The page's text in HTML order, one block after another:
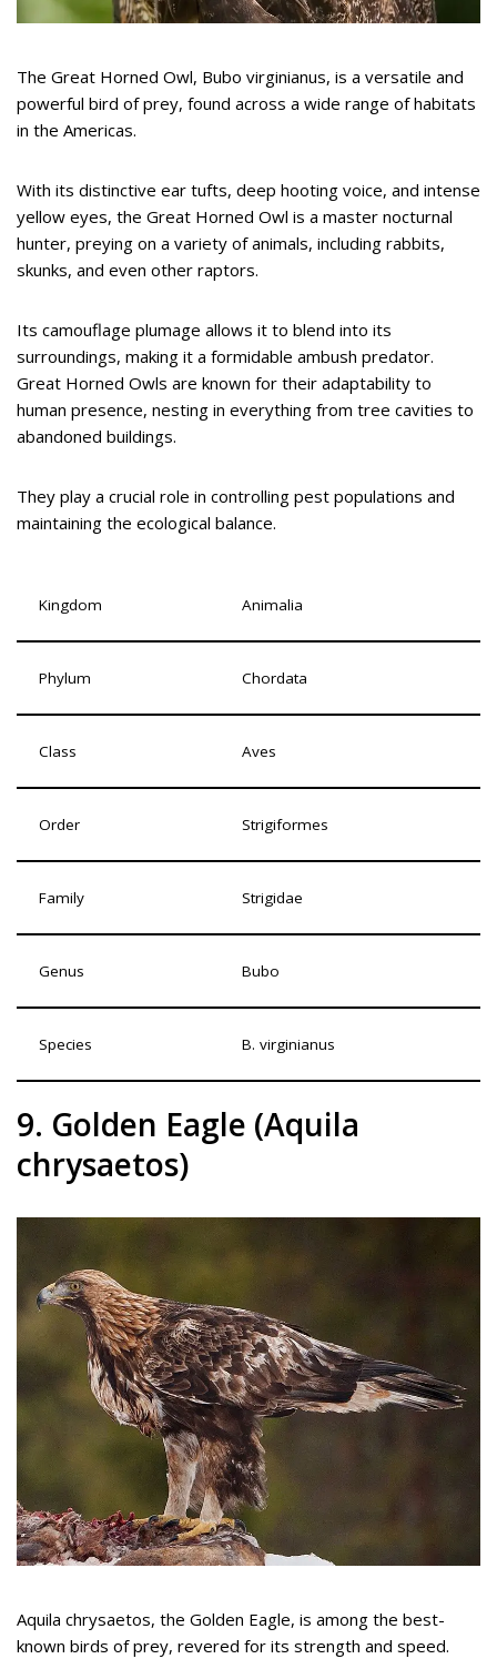
The Great Horned Owl, Bubo virginianus, is a versatile and
powerful bird of prey, found across a wide range of habitats
in the Americas.
With its distinctive ear tufts, deep hooting voice, and intense
yellow eyes, the Great Horned Owl is a master nocturnal
hunter, preying on a variety of animals, including rabbits,
skunks, and even other raptors.
Its camouflage plumage allows it to blend into its
surroundings, making it a formidable ambush predator.
Great Horned Owls are known for their adaptability to
human presence, nesting in everything from tree cavities to
abandoned buildings.
They play a crucial role in controlling pest populations and
maintaining the ecological balance.
Kingdom Animalia
Phylum Chordata
Class Aves
Order Strigiformes
Family Strigidae
Genus Bubo
Species B. virginianus
9. Golden Eagle (Aquila
chrysaetos)
Aquila chrysaetos, the Golden Eagle, is among the best-
known birds of prey, revered for its strength and speed.